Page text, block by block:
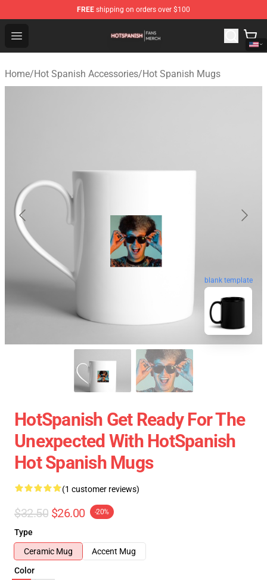
FREE shipping on orders over $100
Open menu
Hot Spanish Shop - Official Hot Spanish Merchandise
Home/Hot Spanish Accessories/Hot Spanish Mugs
blank template
HotSpanish Get Ready For The
Unexpected With HotSpanish
Hot Spanish Mugs
(1 customer reviews)
$32.50 $26.00 -20%
Type
Ceramic Mug
Accent Mug
Color